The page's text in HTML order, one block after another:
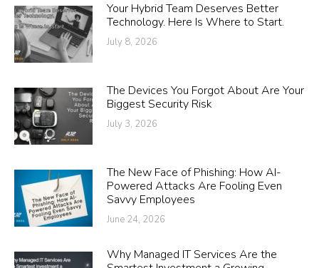
Your Hybrid Team Deserves Better
Technology. Here Is Where to Start.
July 8, 2026
The Devices You Forgot About Are Your
Biggest Security Risk
July 3, 2026
The New Face of Phishing: How AI-
Powered Attacks Are Fooling Even
Savvy Employees
June 24, 2026
Why Managed IT Services Are the